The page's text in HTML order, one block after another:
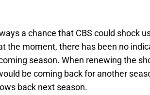
a chance that CBS could shock
the moment, there has been no
season. When renewing the
be coming back for another
back next season.